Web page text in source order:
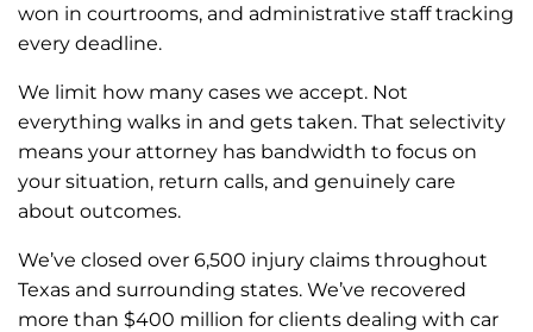
won in courtrooms, and administrative staff tracking
every deadline.
We limit how many cases we accept. Not
everything walks in and gets taken. That selectivity
means your attorney has bandwidth to focus on
your situation, return calls, and genuinely care
about outcomes.
We’ve closed over 6,500 injury claims throughout
Texas and surrounding states. We’ve recovered
more than $400 million for clients dealing with car